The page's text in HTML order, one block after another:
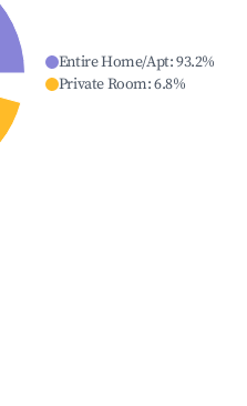
Entire Home/Apt:93.2%
Private Room:6.8%